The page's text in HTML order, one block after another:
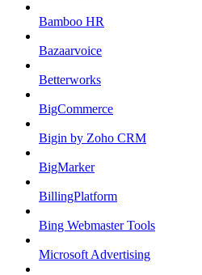
Bamboo HR
Bazaarvoice
Betterworks
BigCommerce
Bigin by Zoho CRM
BigMarker
BillingPlatform
Bing Webmaster Tools
Microsoft Advertising